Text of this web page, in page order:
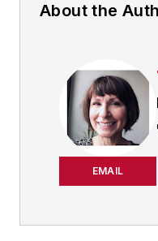
About the
EMAIL